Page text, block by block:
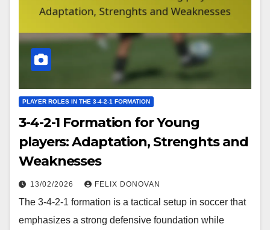
PLAYER ROLES IN THE 3-4-2-1 FORMATION
3-4-2-1 Formation for Young
players: Adaptation, Strenghts and
Weaknesses
13/02/2026 FELIX DONOVAN
The 3-4-2-1 formation is a tactical setup in soccer that
emphasizes a strong defensive foundation while